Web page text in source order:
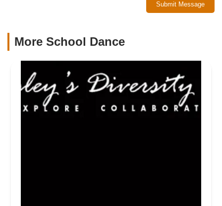
Submit Message
More School Dance